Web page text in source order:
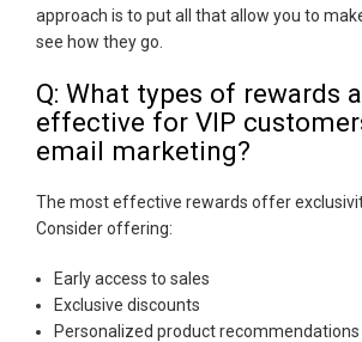
approach is to put all that allow you to
see how they go.
Q: What types of rewards
effective for VIP
email marketing?
The most effective rewards offer
Consider offering:
Early access to sales
Exclusive discounts
Personalized product recommendations